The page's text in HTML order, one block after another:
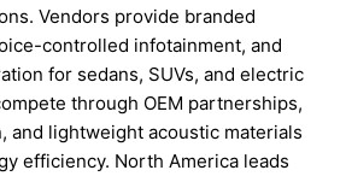
Vendors provide branded
controlled infotainment, and
for sedans, SUVs, and electric
through OEM partnerships,
and lightweight acoustic materials
efficiency. North America leads